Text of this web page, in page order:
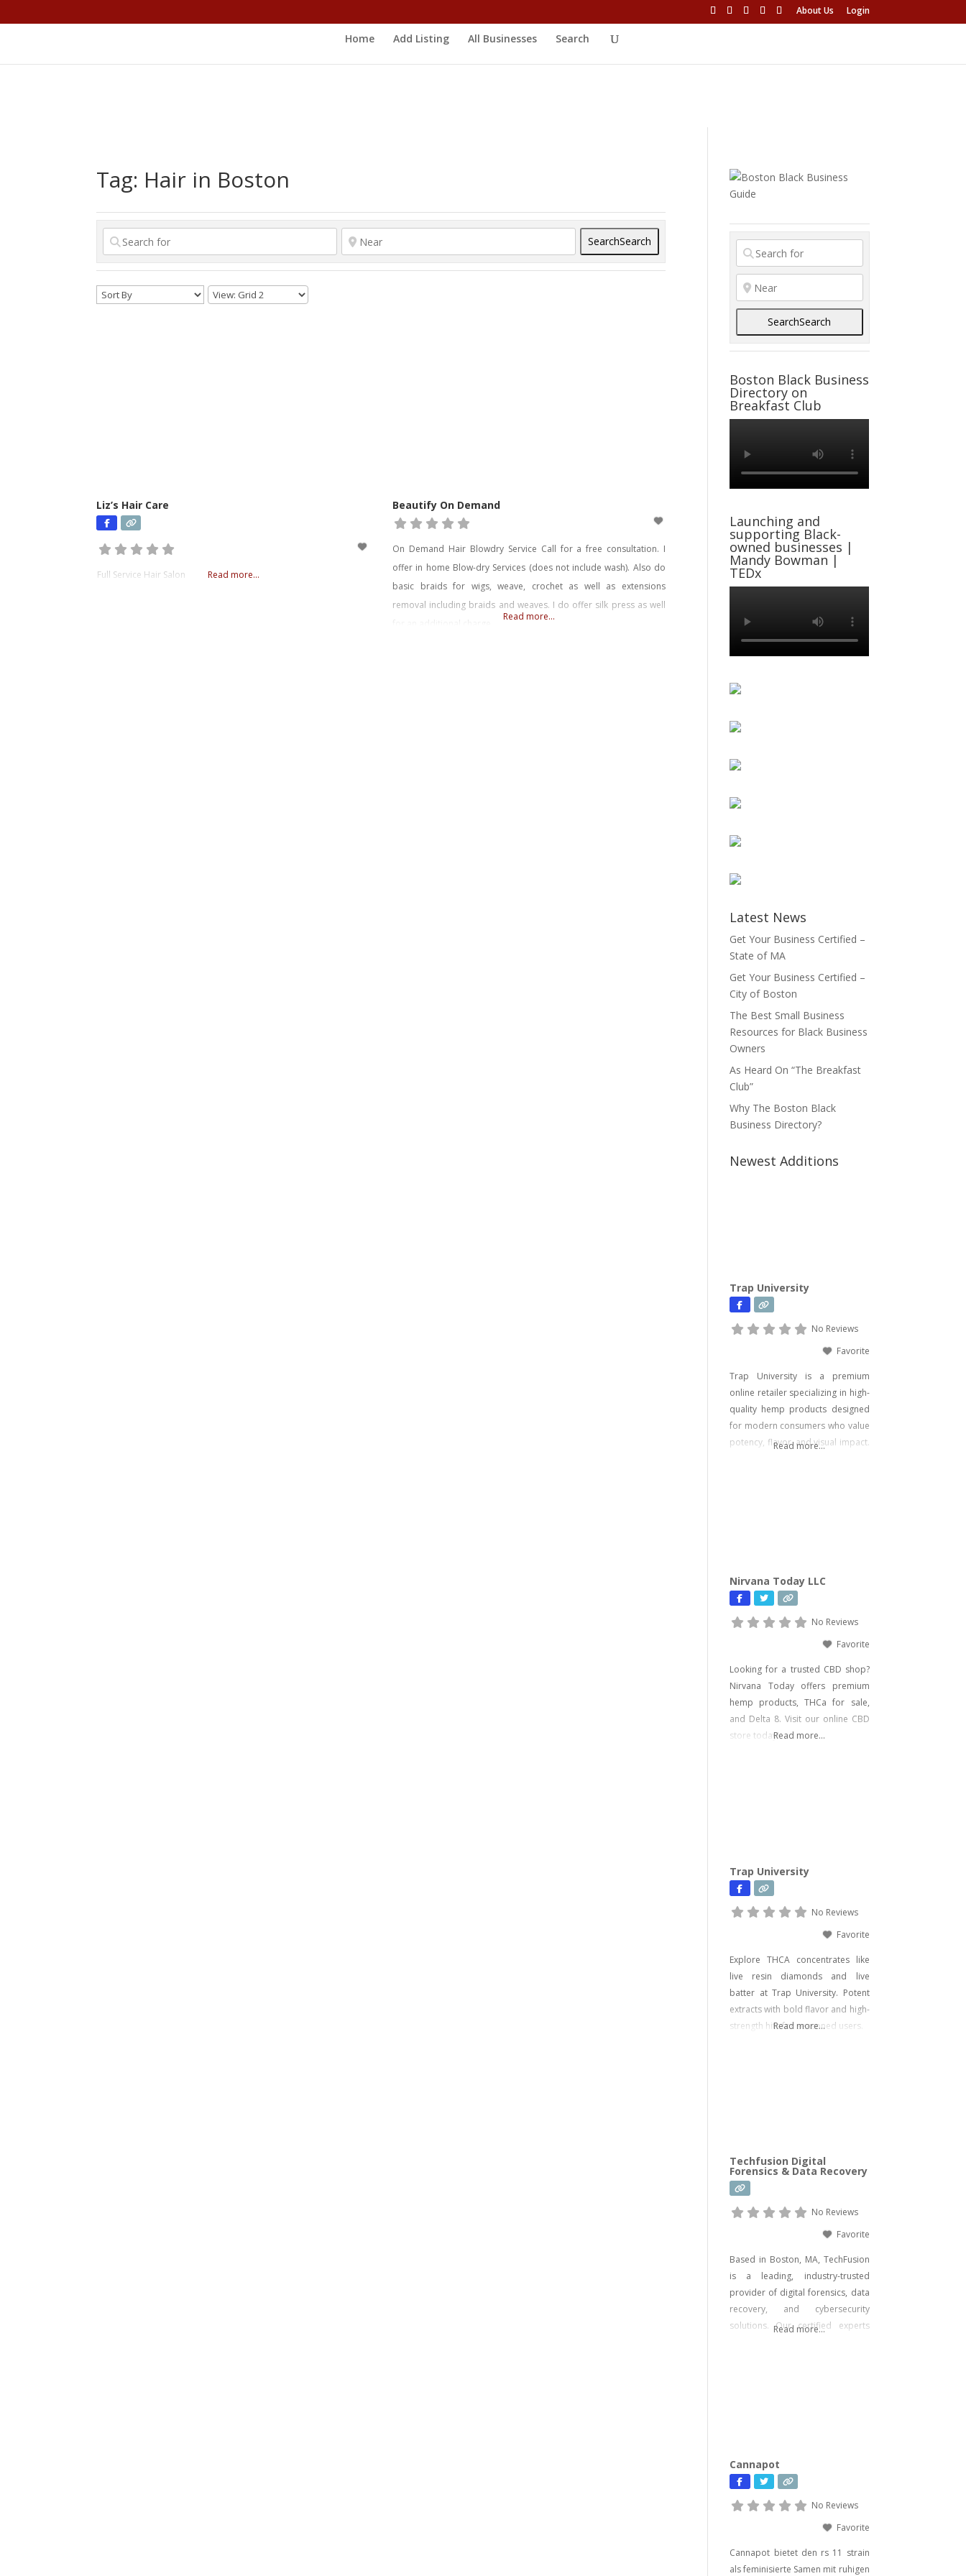
About Us Login
Home Add Listing All Businesses Search
Tag: Hair in Boston
SearchSearch
Liz’s Hair Care
Full Service Hair Salon Read more...
Beautify On Demand
On Demand Hair Blowdry Service Call for a free consultation. I
offer in home Blow-dry Services (does not include wash). Also do
basic braids for wigs, weave, crochet as well as extensions
removal including braids and weaves. I do offer silk press as well
Read more...
SearchSearch
Boston Black Business
Directory on
Breakfast Club
Launching and
supporting Black-
owned businesses |
Mandy Bowman |
TEDx
Latest News
Get Your Business Certified –
State of MA
Get Your Business Certified –
City of Boston
The Best Small Business
Resources for Black Business
Owners
As Heard On “The Breakfast
Club”
Why The Boston Black
Business Directory?
Newest Additions
Trap University
No Reviews
Favorite
Trap University is a premium
online retailer specializing in high-
quality hemp products designed
for modern consumers who value
potency, flavor, and visual impact.
on delivering effective, lab-tested
formulas with bold branding
Read more...
Nirvana Today LLC
No Reviews
Favorite
Looking for a trusted CBD shop?
Nirvana Today offers premium
hemp products, THCa for sale,
and Delta 8. Visit our online CBD
store today!Read more...
Trap University
No Reviews
Favorite
Explore THCA concentrates like
live resin diamonds and live
batter at Trap University. Potent
extracts with bold flavor and high-
strength hits for seasoned users.
Read more...
Techfusion Digital
Forensics & Data Recovery
No Reviews
Favorite
Based in Boston, MA, TechFusion
is a leading, industry-trusted
provider of digital forensics, data
recovery, and cybersecurity
solutions. Our certified experts
sensitive internal investigation,
our team delivers fast, accurate,
Read more...
Cannapot
No Reviews
Favorite
Cannapot bietet den rs 11 strain
als feminisierte Samen mit ruhigen